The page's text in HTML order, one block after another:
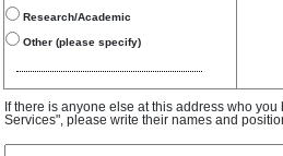
Research/Academic
Other (please specify)
If there is anyone else at this address who
Services", please write their names and